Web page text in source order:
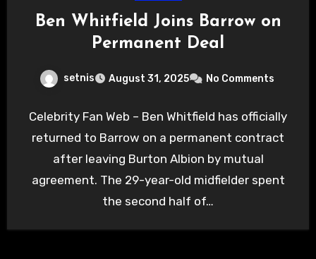
Ben Whitfield Joins Barrow on
Permanent Deal
setnis August 31, 2025 No Comments
Celebrity Fan Web – Ben Whitfield has officially
returned to Barrow on a permanent contract
after leaving Burton Albion by mutual
agreement. The 29-year-old midfielder spent
the second half of…